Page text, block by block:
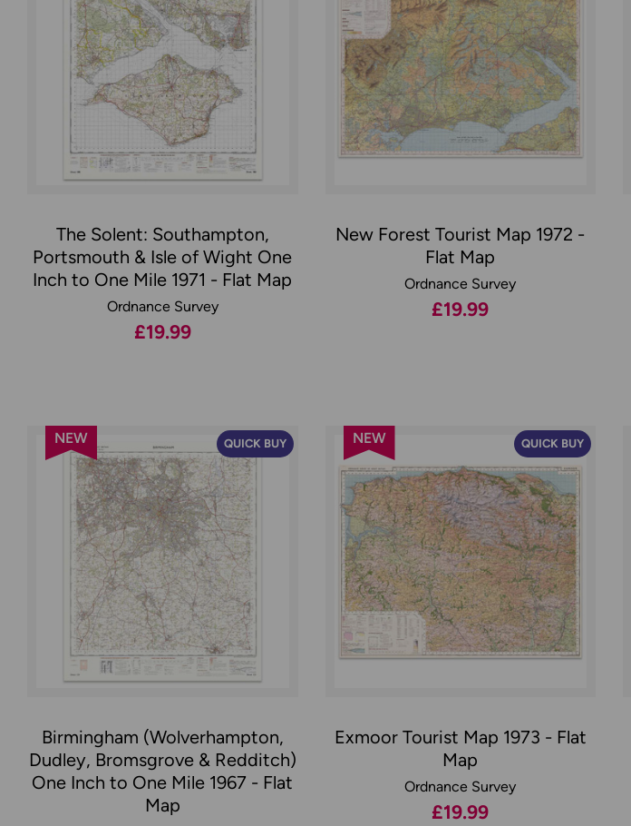
The Solent: Southampton,
Portsmouth & Isle of Wight One
Inch to One Mile 1971 - Flat Map
Ordnance Survey
£19.99
New Forest Tourist Map 1972 -
Flat Map
Ordnance Survey
£19.99
QUICK BUY
NEW
Birmingham (Wolverhampton,
Dudley, Bromsgrove & Redditch)
One Inch to One Mile 1967 - Flat
Map
QUICK BUY
NEW
Exmoor Tourist Map 1973 - Flat
Map
Ordnance Survey
£19.99